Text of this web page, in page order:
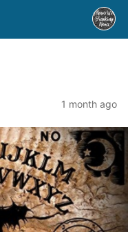
1 month ago